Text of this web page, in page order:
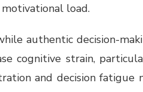
load.
authentic decision-
cognitive strain,
and decision fatigue